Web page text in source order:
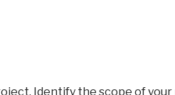
Identify the scope of